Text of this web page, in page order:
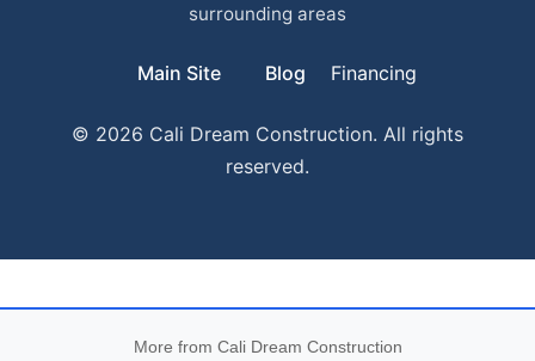
surrounding areas
Main Site Blog Financing
© 2026 Cali Dream Construction. All rights
reserved.
More from Cali Dream Construction